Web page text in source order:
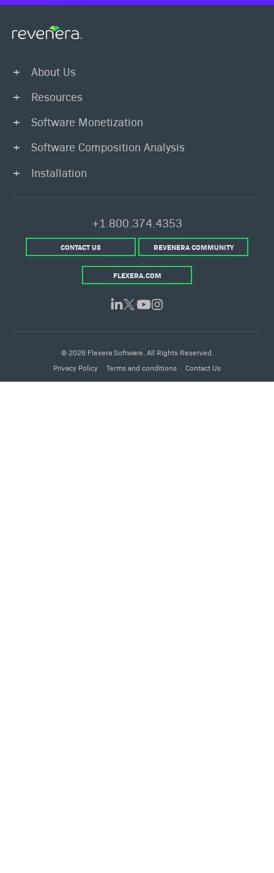
About Us
Resources
Software Monetization
Software Composition Analysis
Installation
+1.800.374.4353
CONTACT US REVENERA COMMUNITY
FLEXERA.COM
© 2026 Flexera Software. All Rights Reserved.
Privacy Policy
Terms and conditions Contact Us